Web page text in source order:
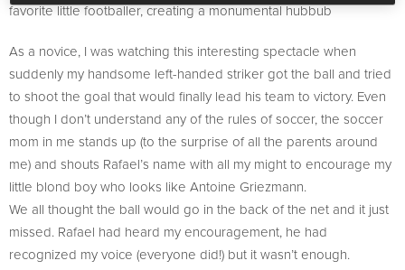
favorite little footballer, creating a monumental hubbub
As a novice, I was watching this interesting spectacle when
suddenly my handsome left-handed striker got the ball and tried
to shoot the goal that would finally lead his team to victory. Even
though I don’t understand any of the rules of soccer, the soccer
mom in me stands up (to the surprise of all the parents around
me) and shouts Rafael’s name with all my might to encourage my
little blond boy who looks like Antoine Griezmann.
We all thought the ball would go in the back of the net and it just
missed. Rafael had heard my encouragement, he had
recognized my voice (everyone did!) but it wasn’t enough.